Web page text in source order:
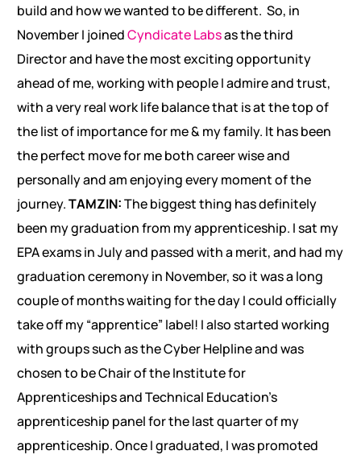
build and how we wanted to be different. So, in
November I joinedCyndicate Labsas the third
Director and have the most exciting opportunity
ahead of me, working with people I admire and trust,
with a very real work life balance that is at the top of
the list of importance for me & my family. It has been
the perfect move for me both career wise and
personally and am enjoying every moment of the
journey.TAMZIN:The biggest thing has definitely
been my graduation from my apprenticeship. I sat my
EPA exams in July and passed with a merit, and had my
graduation ceremony in November, so it was a long
couple of months waiting for the day I could officially
take off my “apprentice” label! I also started working
with groups such as the Cyber Helpline and was
chosen to be Chair of the Institute for
Apprenticeships and Technical Education’s
apprenticeship panel for the last quarter of my
apprenticeship. Once I graduated, I was promoted